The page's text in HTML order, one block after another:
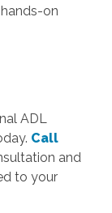
on
ADL
Call
and
to your